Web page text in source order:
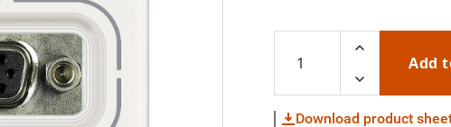
Add
Download product